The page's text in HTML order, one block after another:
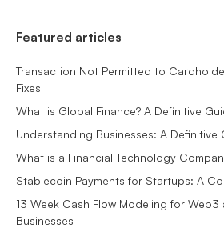
Featured articles
Transaction Not Permitted to
Fixes
What is Global Finance? A Definitive
Understanding Businesses: A Definitive
What is a Financial Technology
Stablecoin Payments for Startups: A
13 Week Cash Flow Modeling for Web3
Businesses